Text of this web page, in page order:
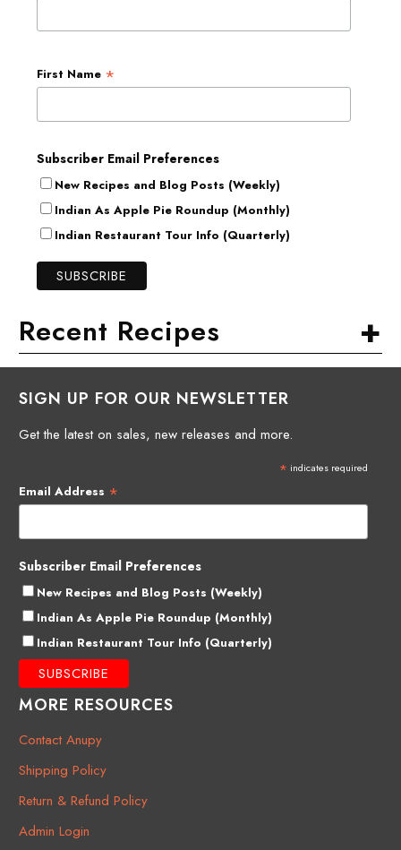
First Name *
Subscriber Email Preferences
New Recipes and Blog Posts (Weekly)
Indian As Apple Pie Roundup (Monthly)
Indian Restaurant Tour Info (Quarterly)
+
Recent Recipes
SIGN UP FOR OUR NEWSLETTER
Get the latest on sales, new releases and more.
* indicates required
Email Address *
Subscriber Email Preferences
New Recipes and Blog Posts (Weekly)
Indian As Apple Pie Roundup (Monthly)
Indian Restaurant Tour Info (Quarterly)
MORE RESOURCES
Contact Anupy
Shipping Policy
Return & Refund Policy
Admin Login